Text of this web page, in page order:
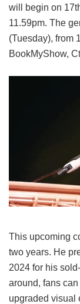
will begin on
11.59pm. The
(Tuesday), from
BookMyShow,
This upcoming
two years. He
2024 for his
around, fans
upgraded visual